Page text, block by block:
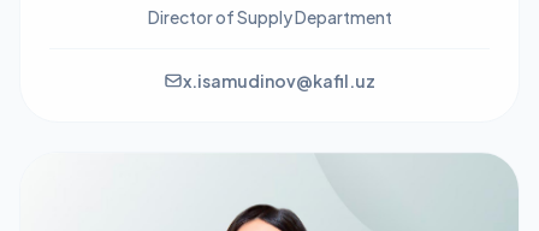
Director of Supply Department
x.isamudinov@kafil.uz